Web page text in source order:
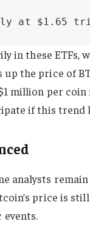
at $1.65
in these ETFs,
the price of
million per
if this trend
analysts
price is
events.